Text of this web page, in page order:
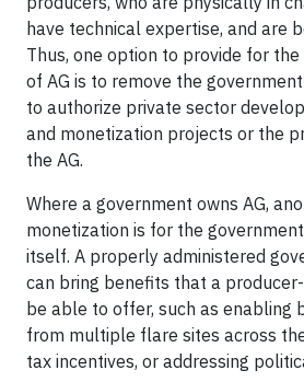
have technical expertise, and are
Thus, one option to provide for
of AG is to remove the
to authorize private sector
and monetization projects or the
the AG.
Where a government owns AG,
monetization is for the
itself. A properly administered
can bring benefits that a
be able to offer, such as enabling
from multiple flare sites across
tax incentives, or addressing